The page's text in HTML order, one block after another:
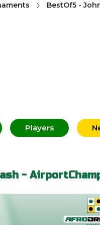
BestOf5 -
Players
-